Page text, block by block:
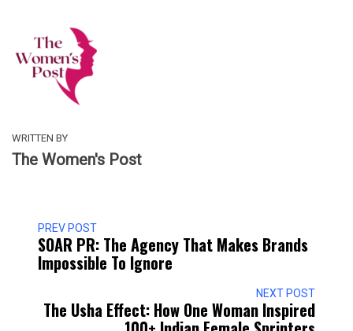
WRITTEN BY
The Women's Post
PREV POST
SOAR PR: The Agency That Makes Brands
Impossible To Ignore
NEXT POST
The Usha Effect: How One Woman Inspired